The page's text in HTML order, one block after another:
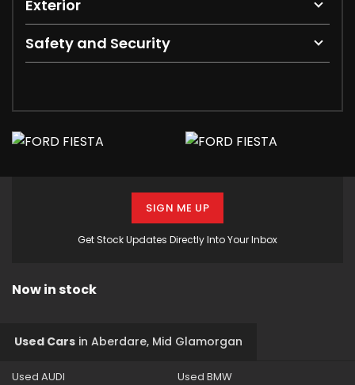
Exterior
Safety and Security
Get Stock Updates Directly Into Your Inbox
SIGN ME UP
Now in stock
Used Cars in Aberdare, Mid Glamorgan
Used AUDI Used BMW